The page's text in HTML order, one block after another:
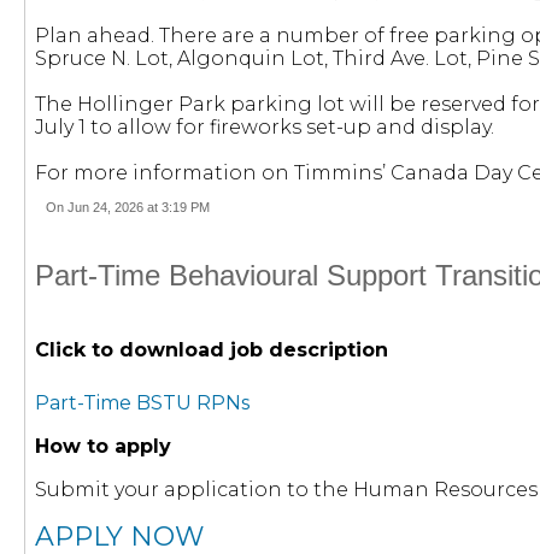
Plan ahead. There are a number of free parking
Spruce N. Lot, Algonquin Lot, Third Ave. Lot,
The Hollinger Park parking lot will be reserved
July 1 to allow for fireworks set-up and display.
For more information on Timmins’ Canada Day
On Jun 24, 2026 at 3:19 PM
Part-Time Behavioural Support
Click to download job description
Part-Time BSTU RPNs
How to apply
Submit your application to the Human
APPLY NOW